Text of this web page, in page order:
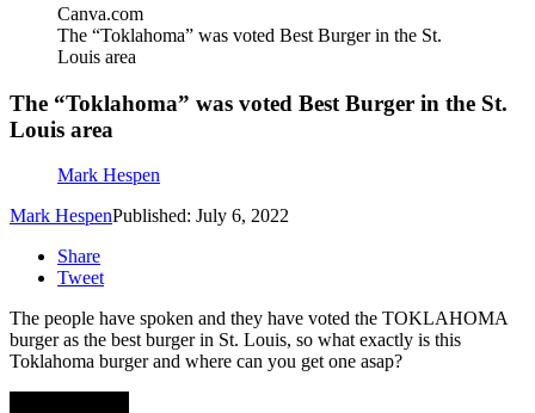
Canva.com
The “Toklahoma” was voted Best Burger in the St.
Louis area
The “Toklahoma” was voted Best Burger in the St.
Louis area
Mark Hespen
Mark HespenPublished: July 6, 2022
Share
Tweet
The people have spoken and they have voted the TOKLAHOMA
burger as the best burger in St. Louis, so what exactly is this
Toklahoma burger and where can you get one asap?